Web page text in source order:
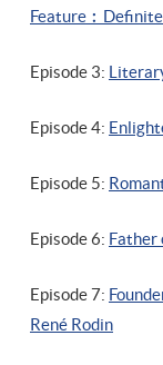
Feature ︰D
Episode 3:
Episode 4:
Episode 5:
Episode 6: Father
Episode 7:
René Rodin